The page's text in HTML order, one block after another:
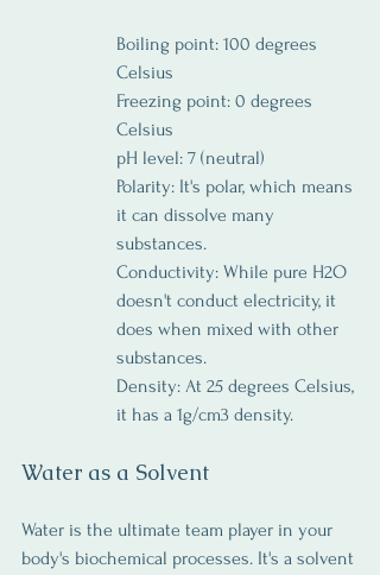
Boiling point: 100 degrees
Celsius
Freezing point: 0 degrees
Celsius
pH level: 7 (neutral)
Polarity: It's polar, which means
it can dissolve many
substances.
Conductivity: While pure H2O
doesn't conduct electricity, it
does when mixed with other
substances.
Density: At 25 degrees Celsius,
it has a 1g/cm3 density.
Water as a Solvent
Water is the ultimate team player in your
body's biochemical processes. It's a solvent